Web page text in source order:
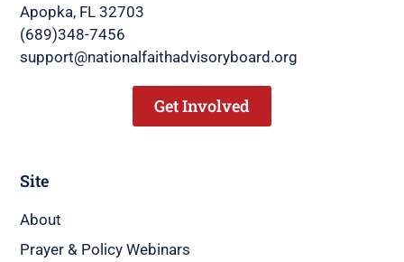
Site
About
Prayer & Policy Webinars
Apopka, FL 32703
(689)348-7456
support@nationalfaithadvisoryboard.org
Get Involved